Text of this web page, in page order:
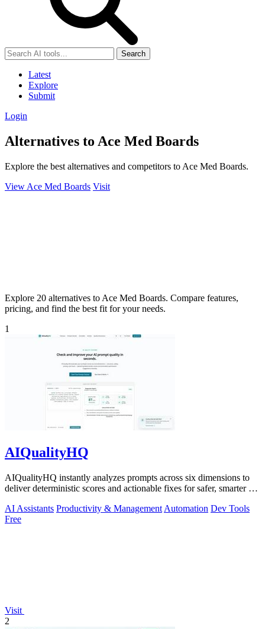
Search
Latest
Explore
Submit
Login
Alternatives to Ace Med Boards
Explore the best alternatives and competitors to Ace Med Boards.
View Ace Med Boards Visit
Explore 20 alternatives to Ace Med Boards. Compare features,
pricing, and find the best fit for your needs.
1
AIQualityHQ
AIQualityHQ instantly analyzes prompts across six dimensions to
deliver deterministic scores and actionable fixes for safer, smarter AI
AI Assistants Productivity & Management Automation Dev Tools
Free
Visit
2